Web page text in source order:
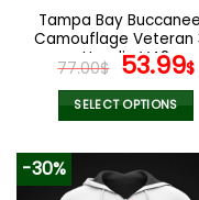
the
product
page
Tampa Bay
Camouflage Veteran
Hoodie V42
77.00$ Original
price
was:
53.99$
is:
SELECT OPTIONS
product
has
-30%